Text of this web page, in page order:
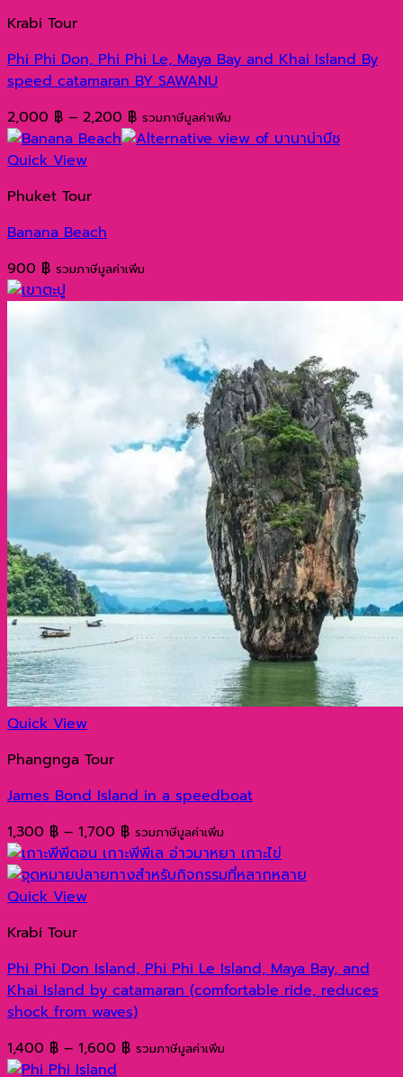
Krabi Tour
Phi Phi Don, Phi Phi Le, Maya Bay and Khai Island By
speed catamaran BY SAWANU
2,000 ฿ – 2,200 ฿Price
range:
รวมภาษีมูลค่าเพิ่ม
Quick View
Phuket Tour
Banana Beach
900 ฿ รวมภาษีมูลค่าเพิ่ม
Quick View
Phangnga Tour
James Bond Island in a speedboat
1,300 ฿ – 1,700 ฿Price
range:
1,300 ฿
รวมภาษีมูลค่าเพิ่ม
Quick View
Krabi Tour
Phi Phi Don Island, Phi Phi Le Island, Maya Bay, and
Khai Island by catamaran (comfortable ride, reduces
shock from waves)
1,400 ฿ – 1,600 ฿Price
รวมภาษีมูลค่าเพิ่ม